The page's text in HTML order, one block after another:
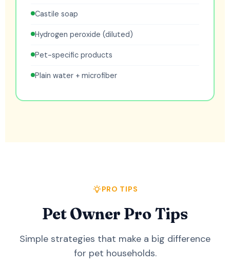
Castile soap
Hydrogen peroxide (diluted)
Pet-specific products
Plain water + microfiber
PRO TIPS
Pet Owner Pro Tips
Simple strategies that make a big difference
for pet households.